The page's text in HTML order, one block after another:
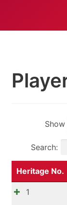
Show
Search:
Heritage No.
1